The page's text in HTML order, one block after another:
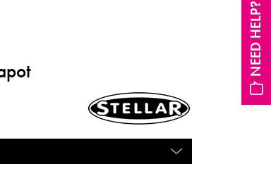
NEED HELP?